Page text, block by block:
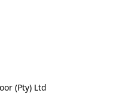
(Pty) Ltd